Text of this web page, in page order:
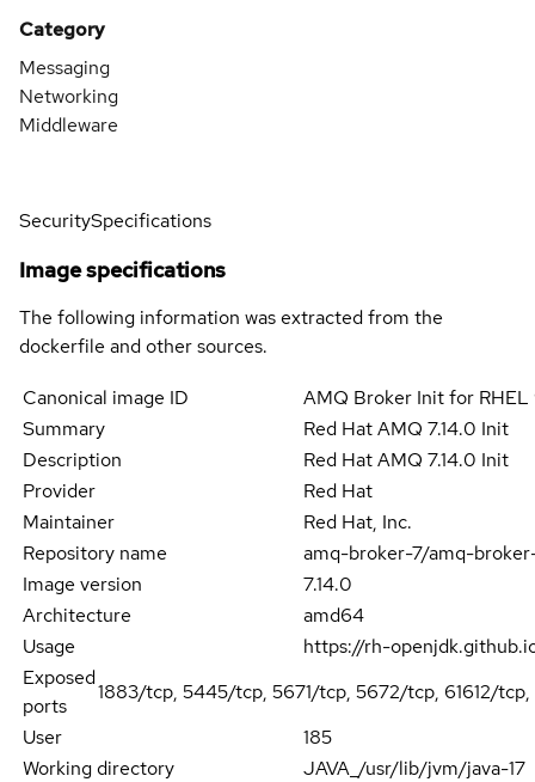
Category
Messaging
Networking
Middleware
SecuritySpecifications
Image specifications
The following information was extracted from the
dockerfile and other sources.
Canonical image ID
AMQ Broker Init for
Summary
Red Hat AMQ 7.14.0 Init
Description
Red Hat AMQ 7.14.0 Init
Provider
Red Hat
Maintainer
Red Hat, Inc.
Repository name
amq-broker-7/amq-
Image version
7.14.0
Architecture
amd64
Usage
https://rh-
Exposed
ports
1883/tcp, 5445/tcp, 5671/tcp, 5672/tcp, 61612/
User
185
Working directory
JAVA_/usr/lib/jvm/java-17